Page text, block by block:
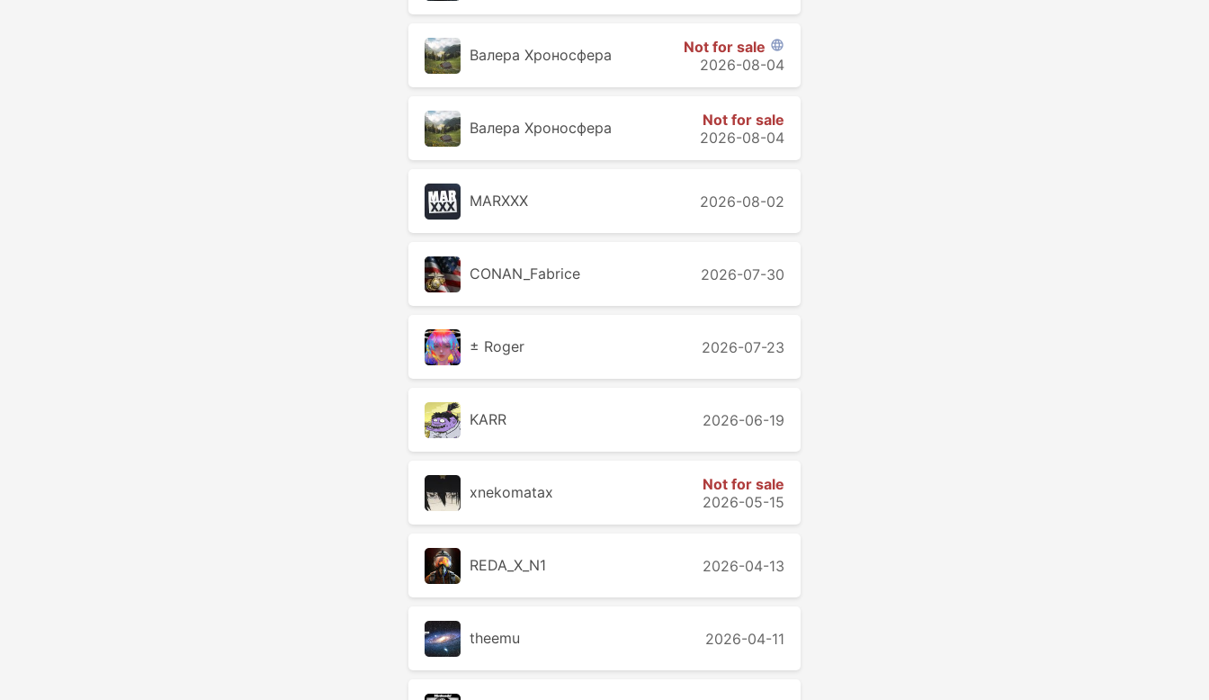
Валера Хроносферa Not for sale 
2026-08-04
Валера Хроносферa
Not for sale
2026-08-04
MARXXX 2026-08-02
CONAN_Fabrice 2026-07-30
± Roger 2026-07-23
KARR 2026-06-19
xnekomatax
Not for sale
2026-05-15
REDA_X_N1 2026-04-13
theemu 2026-04-11